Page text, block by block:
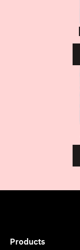
Products